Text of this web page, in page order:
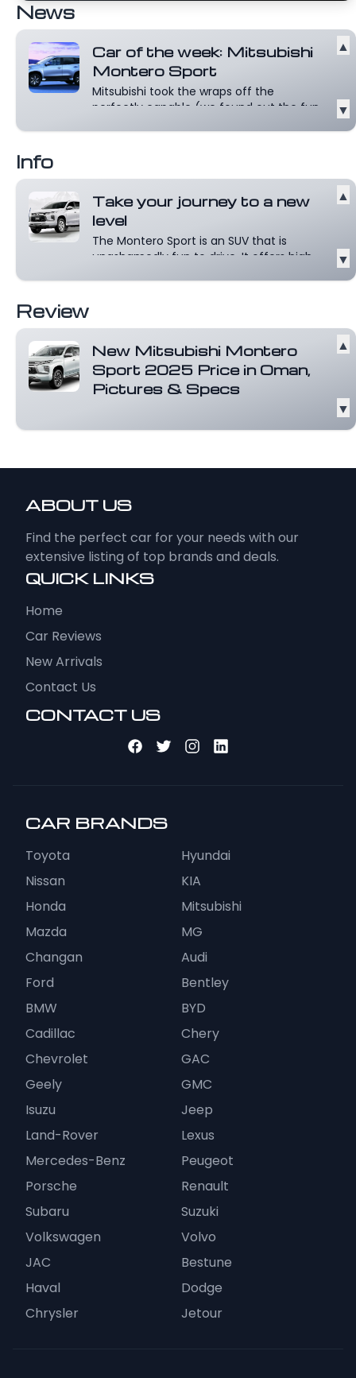
News
Car of the week: Mitsubishi
Montero Sport
Mitsubishi took the wraps off the
perfectly capable (we found out the fun
▲
▼
Info
Take your journey to a new
level
The Montero Sport is an SUV that is
unashamedly fun to drive. It offers high
▲
▼
Review
New Mitsubishi Montero
Sport 2025 Price in Oman,
Pictures & Specs
▲
▼
ABOUT US
Find the perfect car for your needs with our
extensive listing of top brands and deals.
QUICK LINKS
Home
Car Reviews
New Arrivals
Contact Us
CONTACT US
CAR BRANDS
Toyota
Hyundai
Nissan
KIA
Honda
Mitsubishi
Mazda
MG
Changan
Audi
Ford
Bentley
BMW
BYD
Cadillac
Chery
Chevrolet
GAC
Geely
GMC
Isuzu
Jeep
Land-Rover
Lexus
Mercedes-Benz
Peugeot
Porsche
Renault
Subaru
Suzuki
Volkswagen
Volvo
JAC
Bestune
Haval
Dodge
Chrysler
Jetour